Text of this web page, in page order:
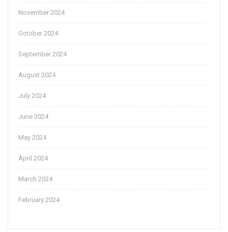
November 2024
October 2024
September 2024
August 2024
July 2024
June 2024
May 2024
April 2024
March 2024
February 2024